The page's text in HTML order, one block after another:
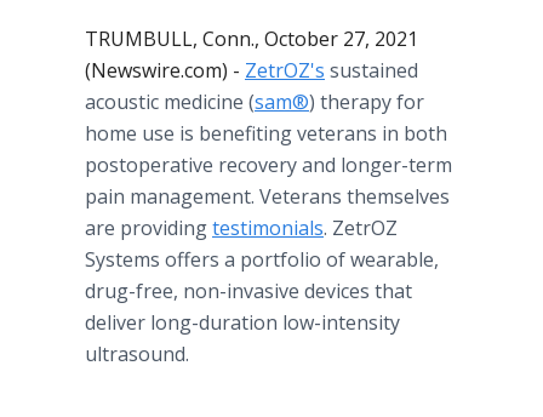
TRUMBULL, Conn., October 27, 2021
(Newswire.com) - ZetrOZ's sustained
acoustic medicine (sam®) therapy for
home use is benefiting veterans in both
postoperative recovery and longer-term
pain management. Veterans themselves
are providingtestimonials. ZetrOZ
Systems offers a portfolio of wearable,
drug-free, non-invasive devices that
deliver long-duration low-intensity
ultrasound.